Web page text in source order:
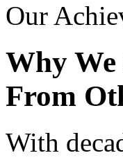
Our
Why
From
With